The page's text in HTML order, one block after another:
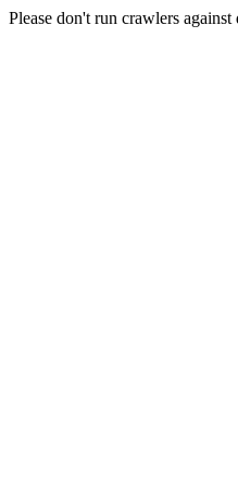
Please don't run crawlers